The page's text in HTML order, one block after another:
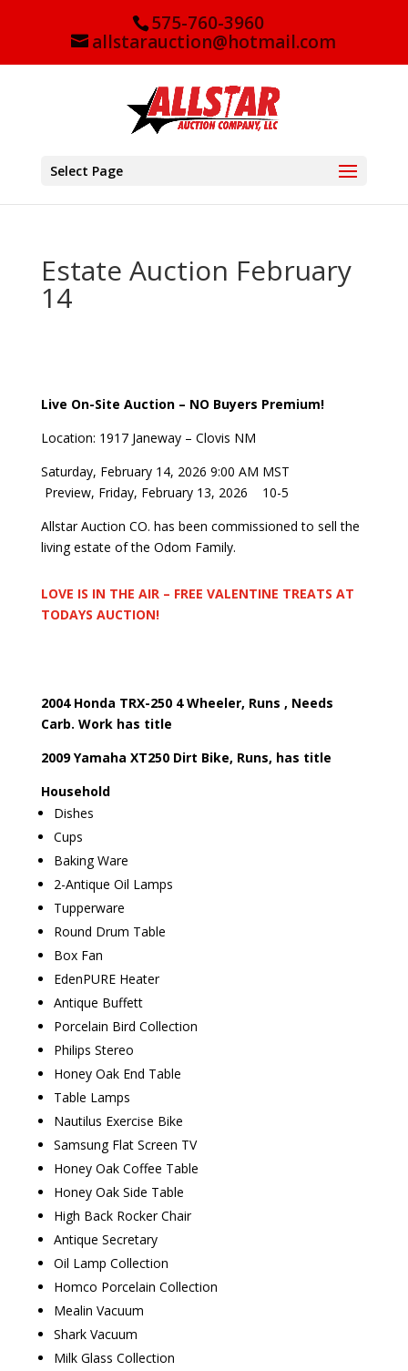
575-760-3960
allstarauction@hotmail.com
Select Page
Estate Auction February
14
Live On-Site Auction – NO Buyers Premium!
Location: 1917 Janeway – Clovis NM
Saturday, February 14, 2026 9:00 AM MST
Preview, Friday, February 13, 2026
10-5
Allstar Auction CO. has been commissioned to sell the
living estate of the Odom Family.
LOVE IS IN THE AIR – FREE VALENTINE TREATS AT
TODAYS AUCTION!
2004 Honda TRX-250 4 Wheeler, Runs , Needs
Carb. Work has title
2009 Yamaha XT250 Dirt Bike, Runs, has title
Household
Dishes
Cups
Baking Ware
2-Antique Oil Lamps
Tupperware
Round Drum Table
Box Fan
EdenPURE Heater
Antique Buffett
Porcelain Bird Collection
Philips Stereo
Honey Oak End Table
Table Lamps
Nautilus Exercise Bike
Samsung Flat Screen TV
Honey Oak Coffee Table
Honey Oak Side Table
High Back Rocker Chair
Antique Secretary
Oil Lamp Collection
Homco Porcelain Collection
Mealin Vacuum
Shark Vacuum
Milk Glass Collection